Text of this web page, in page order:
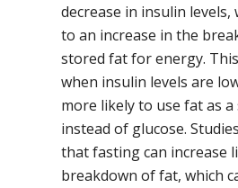
decrease in insulin levels,
to an increase in the
stored fat for energy.
when insulin levels are
more likely to use fat as
instead of glucose.
that fasting can increase
breakdown of fat, which